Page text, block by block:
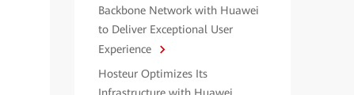
Backbone Network with Huawei
to Deliver Exceptional User
Experience
Hosteur Optimizes Its